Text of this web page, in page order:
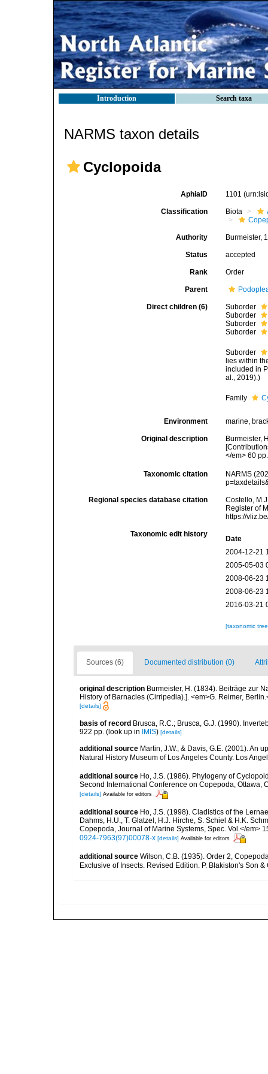
Introduction Search taxa
NARMS taxon details
Cyclopoida
AphiaID 1101
Classification Biota
Authority Burmeister,
Status accepted
Rank Order
Parent
Direct children (6)
Suborder
Suborder
Suborder
Suborder
Suborder
lies within
included in
al., 2019).)
Family
Environment marine,
Original description
Burmeister,
</em> 60 pp.
Taxonomic citation
NARMS
Regional species database citation
Costello,
Register of
https://
Taxonomic edit history
Date
2004-12-21
2005-05-03
2008-06-23
2008-06-23
2016-03-21
[taxonomic
Sources (6) Documented distribution (0)
original description Burmeister, H. (1834). Beiträge zur
History of Barnacles (Cirripedia).]. <em>G. Reimer,
[details]
basis of record Brusca, R.C.; Brusca, G.J. (1990).
922 pp. (look up in IMIS) [details]
additional source Martin, J.W., & Davis, G.E. (2001). An
Natural History Museum of Los Angeles County. Los
additional source Ho, J.S. (1986). Phylogeny of
Second International Conference on Copepoda, Ottawa,
[details] Available for editors
additional source Ho, J.S. (1998). Cladistics of the
Dahms, H.U., T. Glatzel, H.J. Hirche, S. Schiel & H.K.
Copepoda, Journal of Marine Systems, Spec. Vol.</em>
0924-7963(97)00078-x [details] Available for editors
additional source Wilson, C.B. (1935). Order 2,
Exclusive of Insects. Revised Edition. P. Blakiston's Son